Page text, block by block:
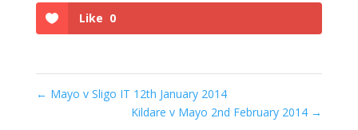
Like 0
← Mayo v Sligo IT 12th January 2014
Kildare v Mayo 2nd February 2014 →